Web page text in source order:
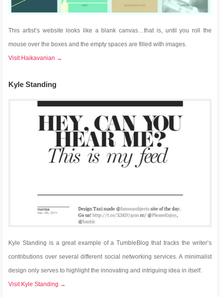
This artist’s website looks like a blank canvas…that is, until you roll the
mouse over the boxes and the empty spaces are filled with images.
Visit Haikavanian →
Kyle Standing
Kyle Standing is a great example of a TumbleBlog that tracks the writer’s
contributions over several different social networking services. A minimalist
design only serves to highlight the innovating and intriguing idea in itself.
Visit Kyle Standing →